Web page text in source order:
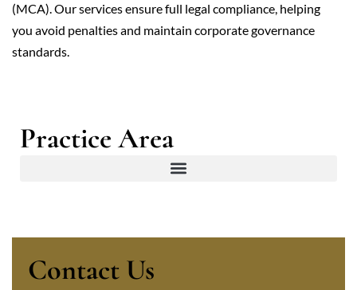
(MCA). Our services ensure full legal compliance, helping
you avoid penalties and maintain corporate governance
standards.
Practice Area
Contact Us